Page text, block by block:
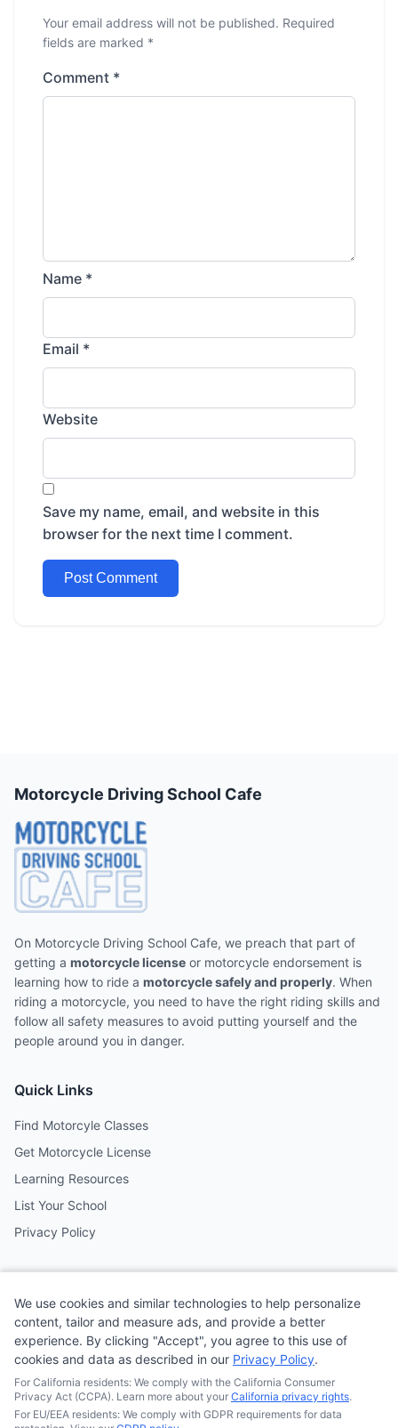
Your email address will not be published. Required
fields are marked *
Comment *
Name *
Email *
Website
Save my name, email, and website in this
browser for the next time I comment.
Motorcycle Driving School Cafe
On Motorcycle Driving School Cafe, we preach that part of
getting a motorcycle license or motorcycle endorsement is
learning how to ride a motorcycle safely and properly. When
riding a motorcycle, you need to have the right riding skills and
follow all safety measures to avoid putting yourself and the
people around you in danger.
Quick Links
Find Motorcyle Classes
Get Motorcycle License
Learning Resources
List Your School
Privacy Policy
Follow us on social media
We use cookies and similar technologies to help personalize
content, tailor and measure ads, and provide a better
experience. By clicking "Accept", you agree to this use of
cookies and data as described in our Privacy Policy.
For California residents: We comply with the California Consumer
Privacy Act (CCPA). Learn more about your California privacy rights.
For EU/EEA residents: We comply with GDPR requirements for data